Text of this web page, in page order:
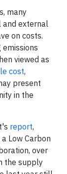
many
and external
on costs.
viewed as
cost,
present
in the
report,
Low Carbon
over
the supply